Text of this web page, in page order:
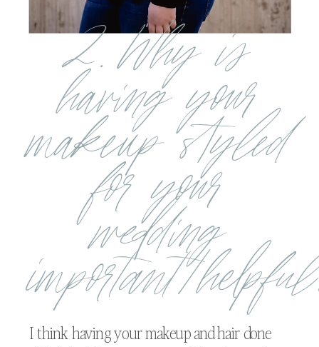
2. Why is
having your
makeup styled
for your
wedding
important/
I think having your makeup and hair done